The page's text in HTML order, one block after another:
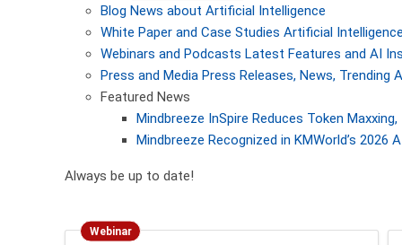
Blog News about Artificial Intelligence
White Paper and Case Studies Artificial
Webinars and Podcasts Latest Features and AI
Press and Media Press Releases, News, Trending
Featured News
Mindbreeze InSpire Reduces Token
Mindbreeze Recognized in KMWorld’s
Always be up to date!
Webinar